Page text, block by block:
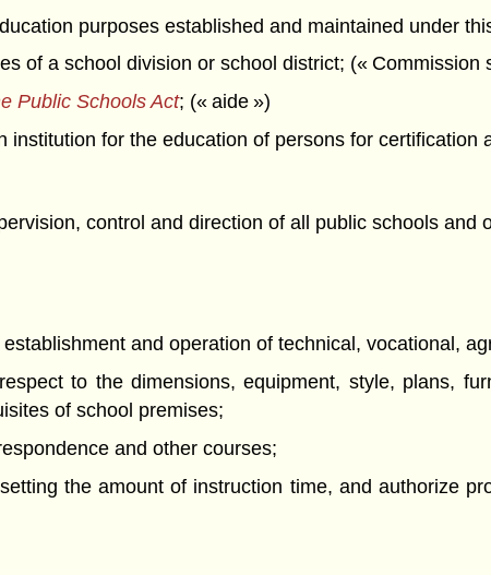
purposes established and maintained under
of a school division or school district; (« Commission
Public Schools Act; (« aide »)
institution for the education of persons for
control and direction of all public schools and
and operation of technical, vocational,
to the dimensions, equipment, style, plans,
of school premises;
and other courses;
the amount of instruction time, and authorize